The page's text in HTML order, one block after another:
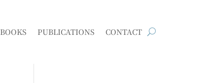
BOOKS PUBLICATIONS CONTACT